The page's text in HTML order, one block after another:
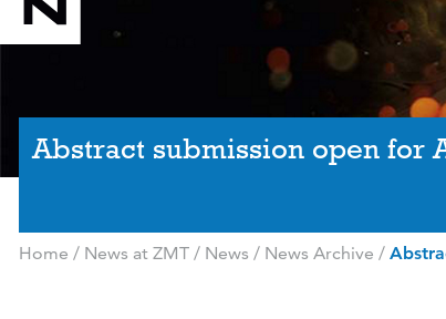
Abstract submission open for
Home / News at ZMT/ News / News Archive /